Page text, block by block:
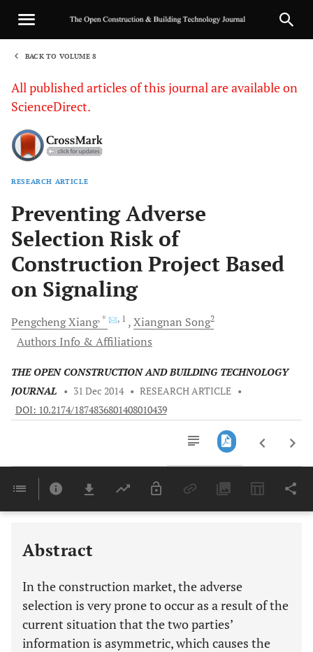
BACK TO VOLUME 8
All published articles of this journal are available on
ScienceDirect.
RESEARCH ARTICLE
Preventing Adverse
Selection Risk of
Construction Project Based
on Signaling
PengchengXiang, * , 1 Xiangnan Song2
Authors Info & Affiliations
THE OPEN CONSTRUCTION AND BUILDING TECHNOLOGY
JOURNAL
• 31 Dec 2014 • RESEARCH ARTICLE •
DOI: 10.2174/1874836801408010439
Last 6 Months 11,803
Abstract
In the construction market, the adverse
selection is very prone to occur as a result of the
current situation that the two parties’
information is asymmetric, which causes the